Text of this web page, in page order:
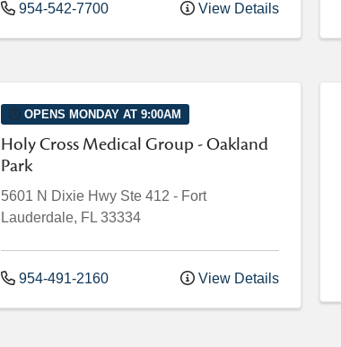
954-542-7700 View Details
OPENS MONDAY AT 9:00AM
Holy Cross Medical Group - Oakland
Park
5601 N Dixie Hwy Ste 412 - Fort
Lauderdale, FL 33334
954-491-2160 View Details